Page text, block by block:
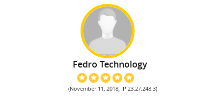
Fedro Technology
(November 11, 2018, IP 23.27.248.3)